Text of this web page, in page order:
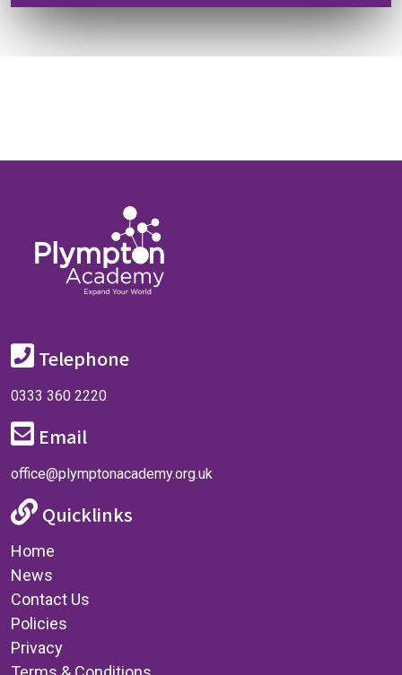
Telephone
0333 360 2220
Email
office@plymptonacademy.org.uk
Quicklinks
Home
News
Contact Us
Policies
Privacy